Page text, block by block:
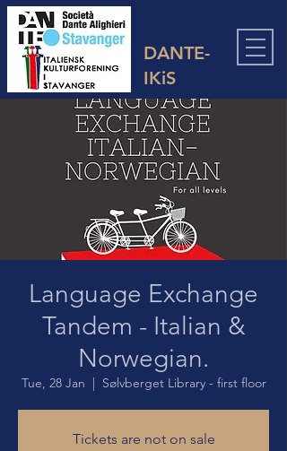
DANTE-
IKiS
Language Exchange
Tandem - Italian &
Norwegian.
Tue, 28 Jan
  |
Sølvberget Library - first floor
Tickets are not on sale